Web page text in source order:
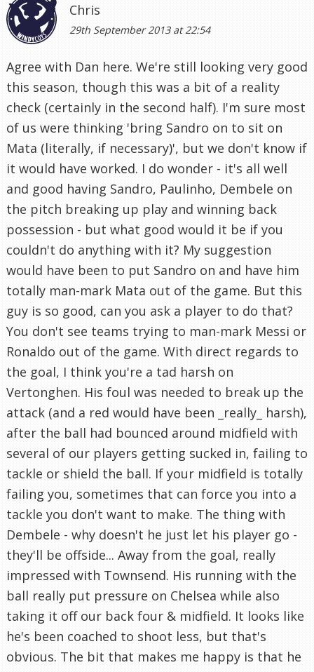
Chris
29th September 2013 at 22:54
Agree with Dan here. We're still looking very good
this season, though this was a bit of a reality
check (certainly in the second half). I'm sure most
of us were thinking 'bring Sandro on to sit on
Mata (literally, if necessary)', but we don't know if
it would have worked. I do wonder - it's all well
and good having Sandro, Paulinho, Dembele on
the pitch breaking up play and winning back
possession - but what good would it be if you
couldn't do anything with it? My suggestion
would have been to put Sandro on and have him
totally man-mark Mata out of the game. But this
guy is so good, can you ask a player to do that?
You don't see teams trying to man-mark Messi or
Ronaldo out of the game. With direct regards to
the goal, I think you're a tad harsh on
Vertonghen. His foul was needed to break up the
attack (and a red would have been _really_ harsh),
after the ball had bounced around midfield with
several of our players getting sucked in, failing to
tackle or shield the ball. If your midfield is totally
failing you, sometimes that can force you into a
tackle you don't want to make. The thing with
Dembele - why doesn't he just let his player go -
they'll be offside... Away from the goal, really
impressed with Townsend. His running with the
ball really put pressure on Chelsea while also
taking it off our back four & midfield. It looks like
he's been coached to shoot less, but that's
obvious. The bit that makes me happy is that he